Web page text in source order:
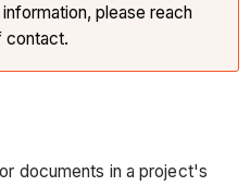
please reach
contact.
documents in a project's